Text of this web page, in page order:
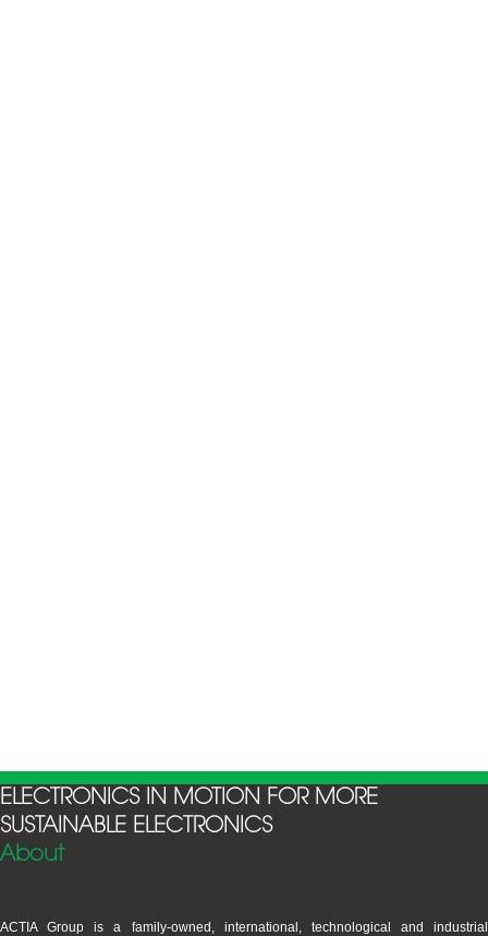
ELECTRONICS IN MOTION FOR MORE
SUSTAINABLE ELECTRONICS
About
ACTIA Group is a family-owned, international, technological and industrial